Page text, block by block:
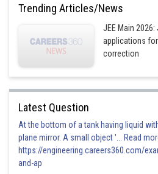
Trending Articles/News
JEE Main 2026:
applications
correction
Latest Question
At the bottom of a tank having liquid
plane mirror. A small object '... Read
https://engineering.careers360.com/
and-ap